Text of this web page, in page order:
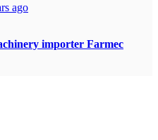
ago
importer Farmec